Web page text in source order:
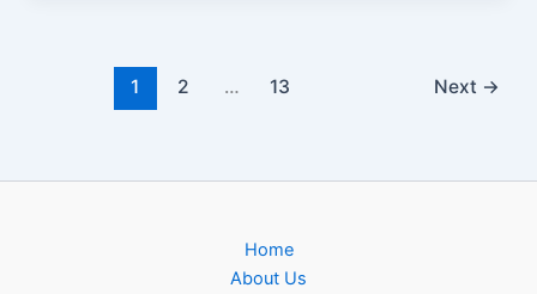
1 2 … 13 Next →
Home
About Us